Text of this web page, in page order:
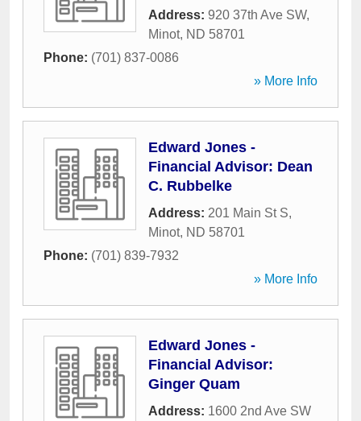
Address: 920 37th Ave SW,
Minot, ND 58701
Phone: (701) 837-0086
» More Info
Edward Jones -
Financial Advisor: Dean
C. Rubbelke
Address: 201 Main St S,
Minot, ND 58701
Phone: (701) 839-7932
» More Info
Edward Jones -
Financial Advisor:
Ginger Quam
Address: 1600 2nd Ave SW